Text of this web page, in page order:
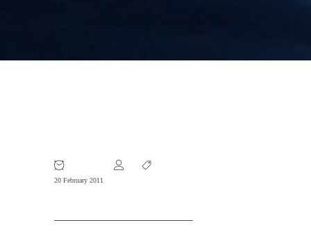
20 February 2011